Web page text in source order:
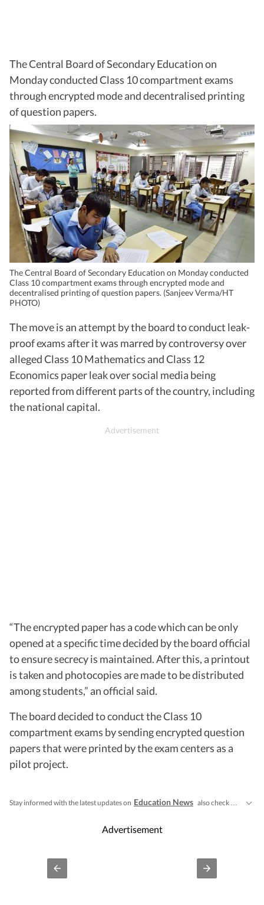
The Central Board of Secondary Education on
Monday conducted Class 10 compartment exams
through encrypted mode and decentralised printing
of question papers.
The Central Board of Secondary Education on Monday conducted
Class 10 compartment exams through encrypted mode and
decentralised printing of question papers. (Sanjeev Verma/HT
PHOTO)
The move is an attempt by the board to conduct leak-
proof exams after it was marred by controversy over
alleged Class 10 Mathematics and Class 12
Economics paper leak over social media being
reported from different parts of the country, including
the national capital.
“The encrypted paper has a code which can be only
opened at a specific time decided by the board official
to ensure secrecy is maintained. After this, a printout
is taken and photocopies are made to be distributed
among students,” an official said.
The board decided to conduct the Class 10
compartment exams by sending encrypted question
papers that were printed by the exam centers as a
pilot project.
Stay informed with the latest updates on Education News also check CBSE
Advertisement